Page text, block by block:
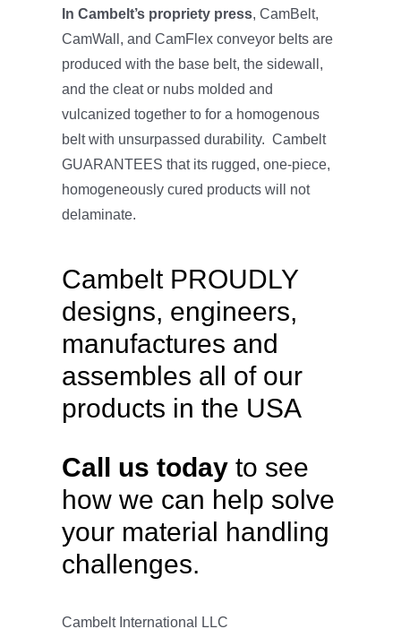
In Cambelt’s propriety press, CamBelt,
CamWall, and CamFlex conveyor belts are
produced with the base belt, the sidewall,
and the cleat or nubs molded and
vulcanized together to for a homogenous
belt with unsurpassed durability. Cambelt
GUARANTEES that its rugged, one-piece,
homogeneously cured products will not
delaminate.
Cambelt PROUDLY
designs, engineers,
manufactures and
assembles all of our
products in the USA
Call us todayto see
how we can help solve
your material handling
challenges.
Cambelt International LLC